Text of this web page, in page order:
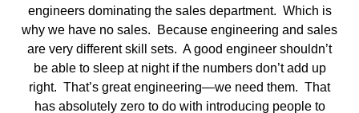
engineers dominating the sales department. Which is
why we have no sales. Because engineering and sales
are very different skill sets. A good engineer shouldn’t
be able to sleep at night if the numbers don’t add up
right. That’s great engineering—we need them. That
has absolutely zero to do with introducing people to